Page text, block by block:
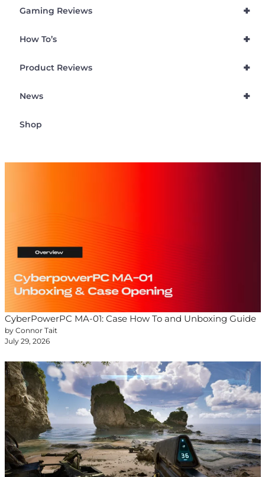
+
Gaming Reviews
+
How To’s
+
Product Reviews
+
News
Shop
CyberPowerPC MA-01: Case How To and Unboxing Guide
by Connor Tait
July 29, 2026